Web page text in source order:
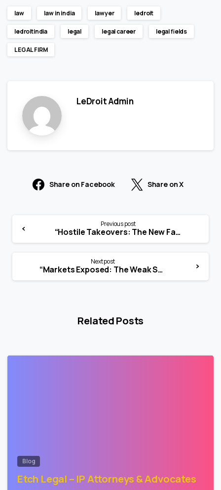
law law in india lawyer ledroit
ledroitindia legal legal career legal fields
LEGAL FIRM
LeDroit Admin
Share on Facebook Share on X
Previous post
“Hostile Takeovers: The New Face of Corporate Warfare”
Next post
“Markets Exposed: The Weak Spine of LODR”
Related Posts
Blog
Etch Legal – IP Attorneys & Advocates